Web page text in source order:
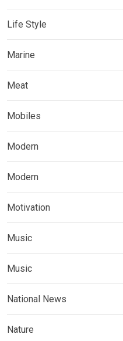
Life Style
Marine
Meat
Mobiles
Modern
Modern
Motivation
Music
Music
National News
Nature